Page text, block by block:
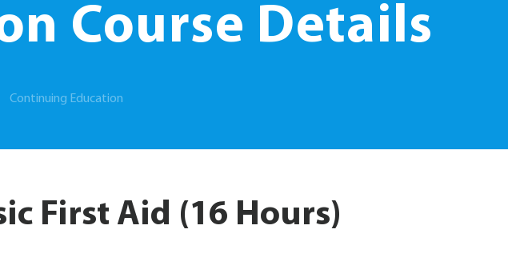
Course Details
Continuing Education
First Aid (16 Hours)